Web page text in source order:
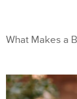
What Makes a